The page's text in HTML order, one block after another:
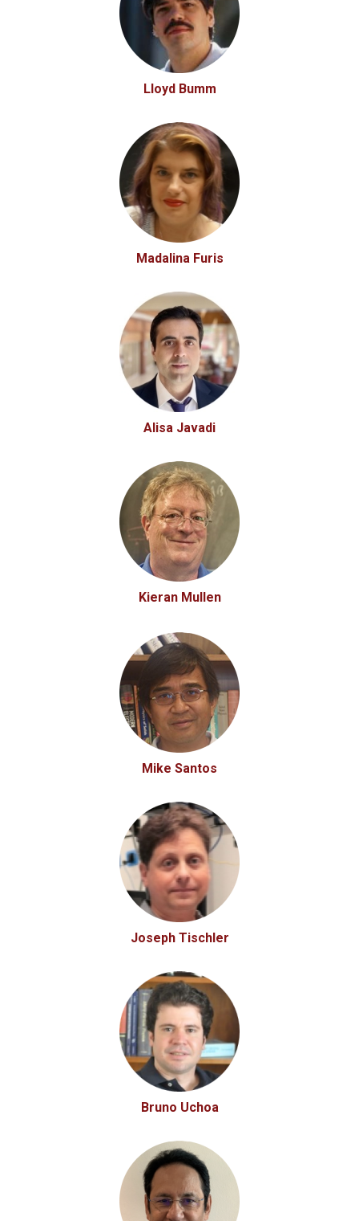
Lloyd Bumm
Madalina Furis
Alisa Javadi
Kieran Mullen
Mike Santos
Joseph Tischler
Bruno Uchoa